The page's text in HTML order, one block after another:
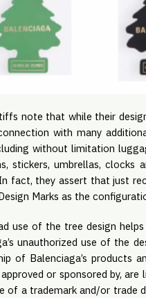
note that while their
with many
without limitation
stickers, umbrellas, clocks
fact, they assert that just
Marks as the
use of the tree design
unauthorized use of the
of Balenciaga’s products
or sponsored by,
of a trademark and/or trade